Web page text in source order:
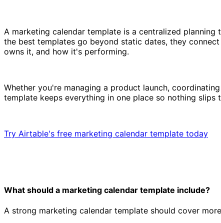
A marketing calendar template is a centralized
the best templates go beyond static dates, they
owns it, and how it's performing.
Whether you're managing a product launch,
template keeps everything in one place so nothing slips
Try Airtable's free marketing calendar template today
What should a marketing calendar template include?
A strong marketing calendar template should cover